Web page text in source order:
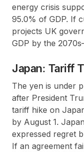
energy crisis
95.0% of GDP. If
projects UK
GDP by the
Japan: Tariff
The yen is under
after President
tariff hike on
by August 1.
expressed regret
If an agreement